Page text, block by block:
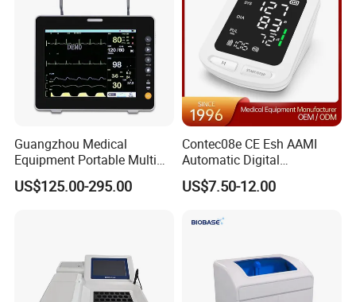
Guangzhou Medical
Equipment Portable Multi
Parameter Vital Signs Large
Screen 6 Parameters 8 Inch
US$125.00-295.00
Contec08e CE Esh AAMI
Automatic Digital
Sphygmomanometer
Monitoring Blood Pressure
US$7.50-12.00